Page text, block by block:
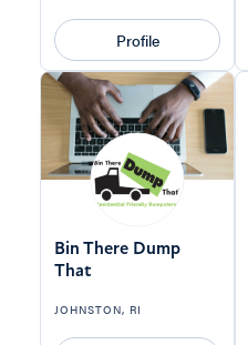
Profile
Bin There Dump
That
JOHNSTON, RI